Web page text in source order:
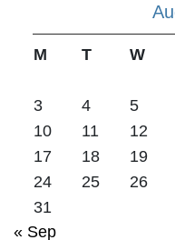
M T W
3
4 5
10
11 12
17
18 19
24
25 26
31
« Sep